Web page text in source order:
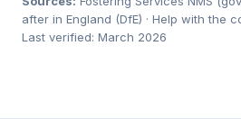
after in England (DfE) · Help with the
Last verified: March 2026